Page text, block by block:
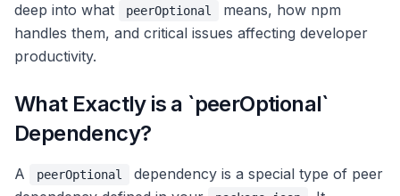
deep into what
peerOptional
means, how npm
handles them, and critical issues affecting developer
productivity.
What Exactly is a `peerOptional`
Dependency?
A peerOptional
dependency is a special type of peer